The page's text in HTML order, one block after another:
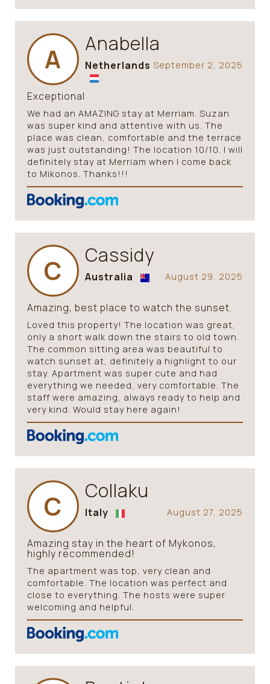
A Anabella
September 2, 2025
Netherlands
Exceptional
We had an AMAZING stay at Merriam. Suzan
was super kind and attentive with us. The
place was clean, comfortable and the terrace
was just outstanding! The location 10/10. I will
definitely stay at Merriam when I come back
to Mikonos. Thanks!!!
C Cassidy
August 29, 2025
Australia
Amazing, best place to watch the sunset.
Loved this property! The location was great,
only a short walk down the stairs to old town.
The common sitting area was beautiful to
watch sunset at, definitely a highlight to our
stay. Apartment was super cute and had
everything we needed, very comfortable. The
staff were amazing, always ready to help and
very kind. Would stay here again!
C Collaku
August 27, 2025
Italy
Amazing stay in the heart of Mykonos,
highly recommended!
The apartment was top, very clean and
comfortable. The location was perfect and
close to everything. The hosts were super
welcoming and helpful.